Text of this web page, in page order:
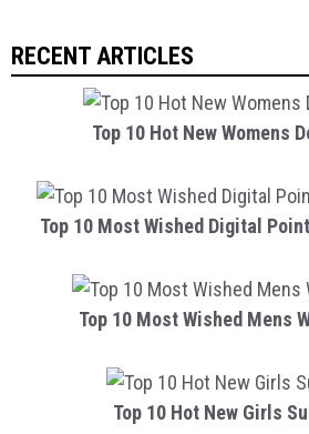
RECENT ARTICLES
Top 10 Hot New Womens
Top 10 Most Wished Digital
Top 10 Most Wished Mens
Top 10 Hot New Girls